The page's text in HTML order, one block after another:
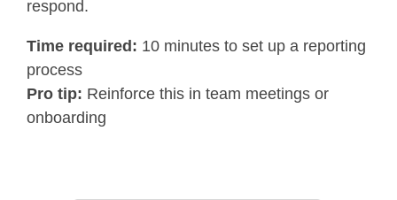
respond.
Time required: 10 minutes to set up a reporting
process
Pro tip: Reinforce this in team meetings or
onboarding